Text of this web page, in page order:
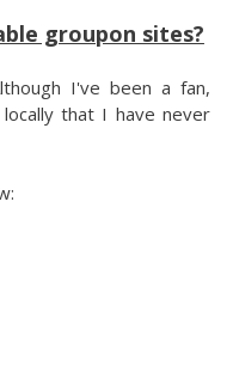
groupon sites?
I've been a fan,
that I have never